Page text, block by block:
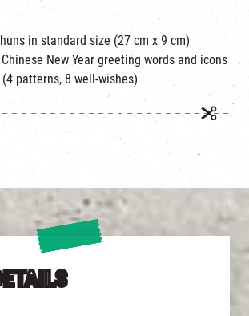
in standard size (27 cm x 9 cm)
New Year greeting words and icons
patterns, 8 well-wishes)